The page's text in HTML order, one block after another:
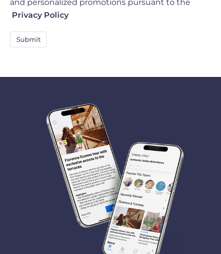
and personalized promotions pursuant to the
Privacy Policy
Submit